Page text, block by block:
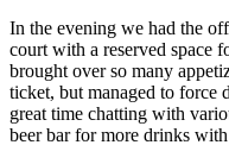
In the evening we had the
court with a reserved space
brought over so many
ticket, but managed to force
great time chatting with
beer bar for more drinks